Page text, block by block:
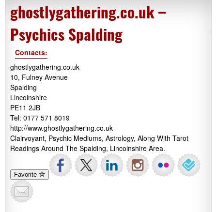
ghostlygathering.co.uk –
Psychics Spalding
Contacts:
ghostlygathering.co.uk
10, Fulney Avenue
Spalding
Lincolnshire
PE11 2JB
Tel: 0177 571 8019
http://www.ghostlygathering.co.uk
Clairvoyant, Psychic Mediums, Astrology, Along With Tarot
Readings Around The Spalding, Lincolnshire Area.
Favorite